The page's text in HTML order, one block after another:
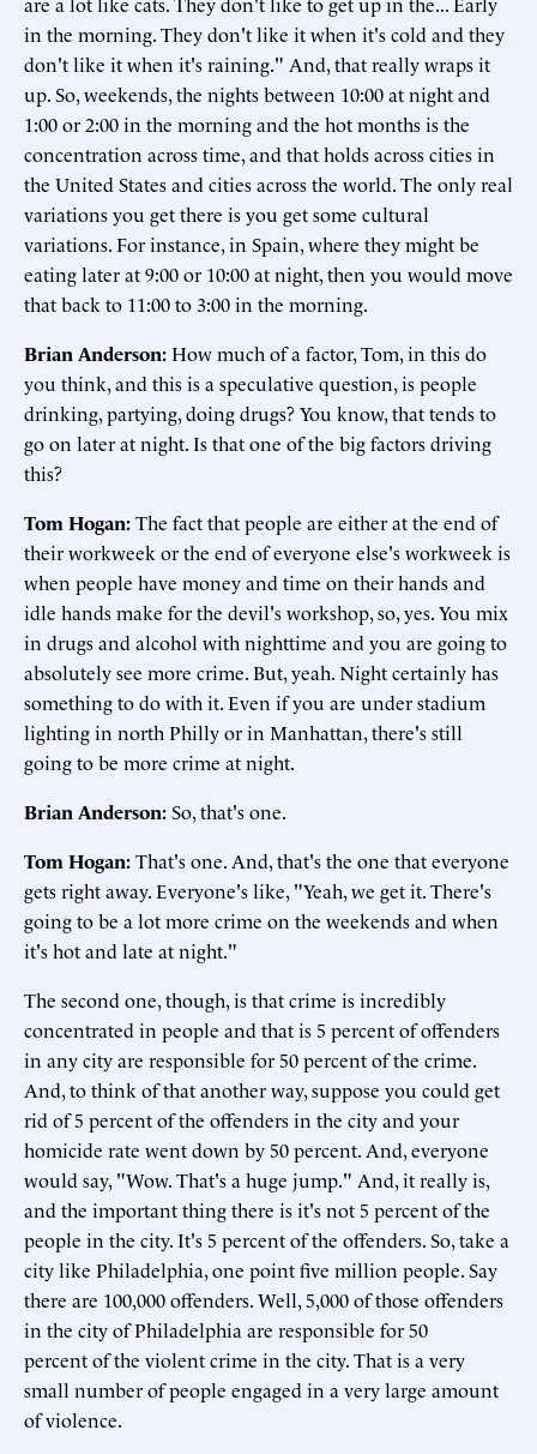
in the morning. They don't like it when it's cold and they
don't like it when it's raining." And, that really wraps it
up. So, weekends, the nights between 10:00 at night and
1:00 or 2:00 in the morning and the hot months is the
concentration across time, and that holds across cities in
the United States and cities across the world. The only real
variations you get there is you get some cultural
variations. For instance, in Spain, where they might be
eating later at 9:00 or 10:00 at night, then you would move
that back to 11:00 to 3:00 in the morning.
Brian Anderson:How much of a factor, Tom, in this do
you think, and this is a speculative question, is people
drinking, partying, doing drugs? You know, that tends to
go on later at night. Is that one of the big factors driving
this?
Tom Hogan:The fact that people are either at the end of
their workweek or the end of everyone else's workweek is
when people have money and time on their hands and
idle hands make for the devil's workshop, so, yes. You mix
in drugs and alcohol with nighttime and you are going to
absolutely see more crime. But, yeah. Night certainly has
something to do with it. Even if you are under stadium
lighting in north Philly or in Manhattan, there's still
going to be more crime at night.
Brian Anderson:So, that's one.
Tom Hogan:That's one. And, that's the one that everyone
gets right away. Everyone's like, "Yeah, we get it. There's
going to be a lot more crime on the weekends and when
it's hot and late at night."
The second one, though, is that crime is incredibly
concentrated in people and that is 5 percent of offenders
in any city are responsible for 50 percent of the crime.
And, to think of that another way, suppose you could get
rid of 5 percent of the offenders in the city and your
homicide rate went down by 50 percent. And, everyone
would say, "Wow. That's a huge jump." And, it really is,
and the important thing there is it's not 5 percent of the
people in the city. It's 5 percent of the offenders. So, take a
city like Philadelphia, one point five million people. Say
there are 100,000 offenders. Well, 5,000 of those offenders
in the city of Philadelphia are responsible for 50
percent of the violent crime in the city. That is a very
small number of people engaged in a very large amount
of violence.